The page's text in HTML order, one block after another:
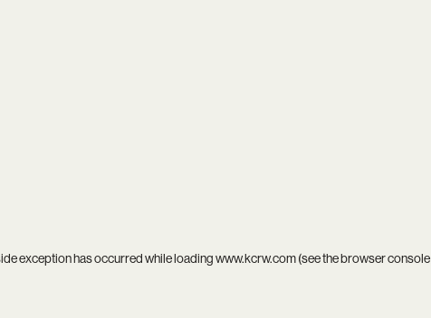
exception has occurred while loadingwww.kcrw.com(see thebrowser console